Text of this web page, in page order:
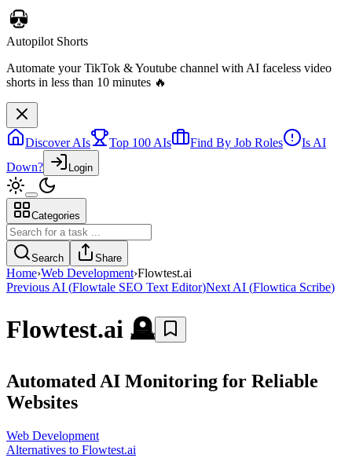
Autopilot Shorts
shorts in less than 10 minutes 🔥
Discover AIs Top 100 AIs Find By Job Roles
Is AI
Down?
Login
Categories
Search Share
Home›Web Development›Flowtest.ai
Previous AI (Flowtale SEO Text Editor)Next AI (Flowtica Scribe)
Flowtest.ai 🪦
Automated AI Monitoring for Reliable
Websites
Web Development
Alternatives to Flowtest.ai